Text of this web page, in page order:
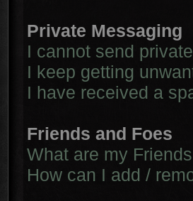
Private Messaging
I cannot send
I keep getting
I have received a
Friends and Foes
What are my
How can I add /